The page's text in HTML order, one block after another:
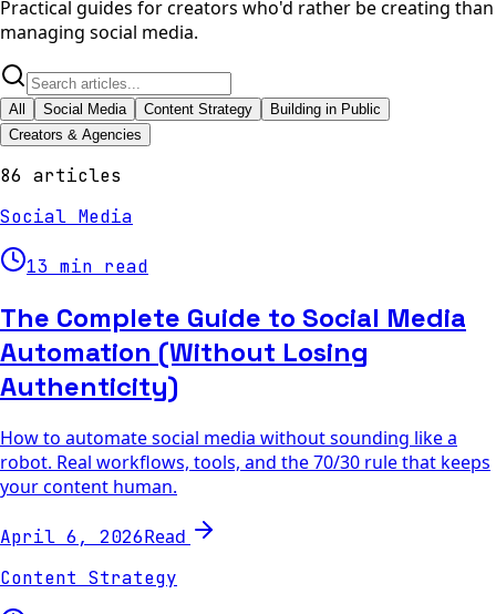
Practical guides for creators who'd rather be creating than
managing social media.
All Social Media Content Strategy
Building in Public
Creators & Agencies
86 articles
Social Media
13 min read
The Complete Guide to Social Media
Automation (Without Losing
Authenticity)
How to automate social media without sounding like a
robot. Real workflows, tools, and the 70/30 rule that keeps
your content human.
April 6, 2026Read
Content Strategy